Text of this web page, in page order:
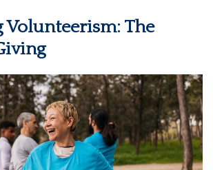
Volunteerism: The